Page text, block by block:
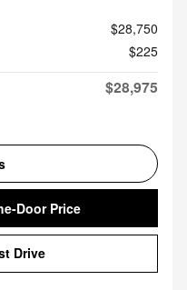
$28,750
$225
$28,975
Door Price
Drive